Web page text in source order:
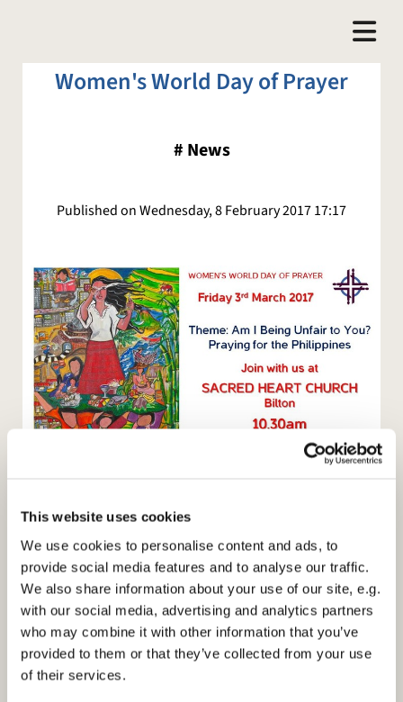
This website uses cookies
We use cookies to personalise content and ads, to
provide social media features and to analyse our traffic.
We also share information about your use of our site, e.g.
with our social media, advertising and analytics partners
who may combine it with other information that you’ve
provided to them or that they’ve collected from your use
of their services.
Women's World Day of Prayer
# News
Published on Wednesday, 8 February 2017 17:17
Women's World Day of Prayer
Friday 3rd March 2017
Theme -Am I being Unfair to You? Praying for the
Philippines
Where -Sacred Heart Church Bilton
Time -
10:30pm